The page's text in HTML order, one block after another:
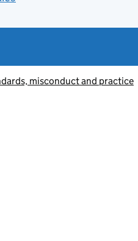
misconduct and practice